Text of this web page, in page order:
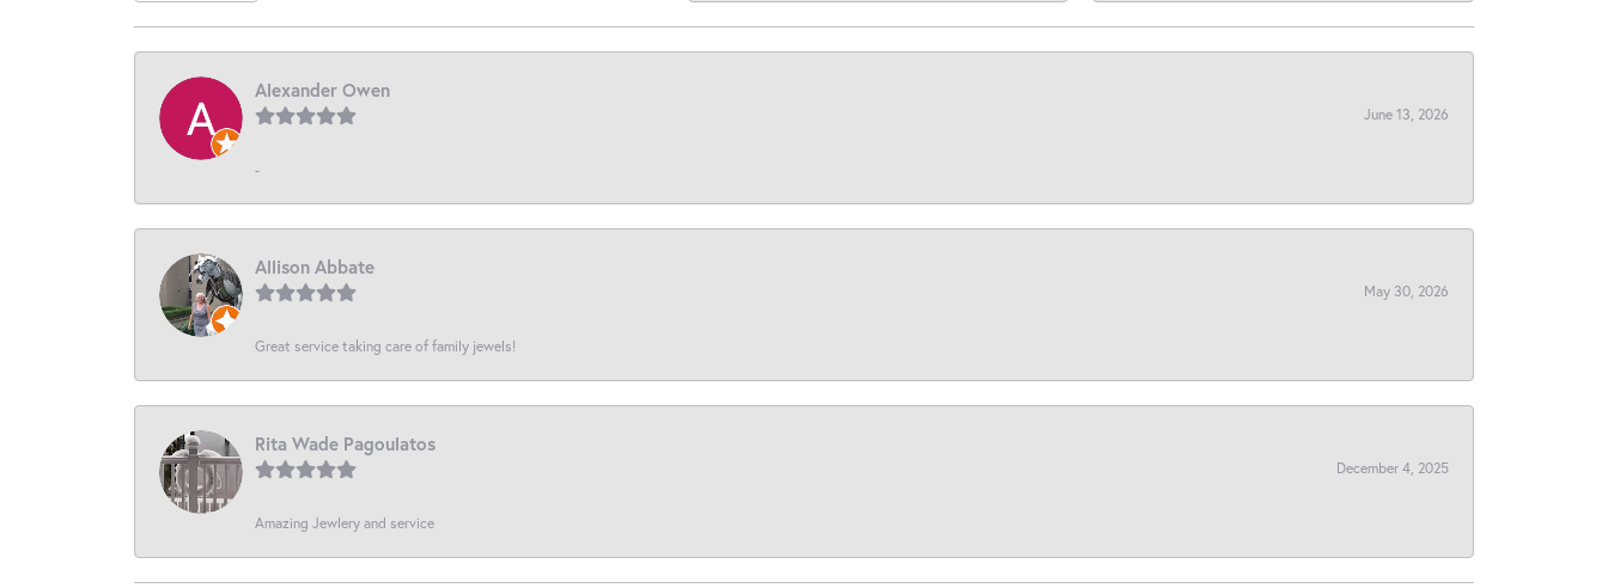
Alexander Owen
June 13, 2026
-
Allison Abbate
May 30, 2026
Great service taking care of family jewels!
Rita Wade Pagoulatos
December 4, 2025
Amazing Jewlery and service